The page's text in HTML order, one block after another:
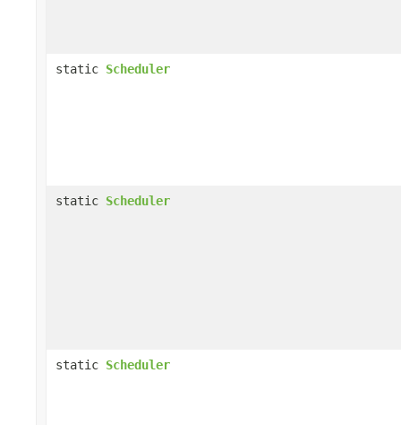
static Scheduler
static Scheduler
static Scheduler